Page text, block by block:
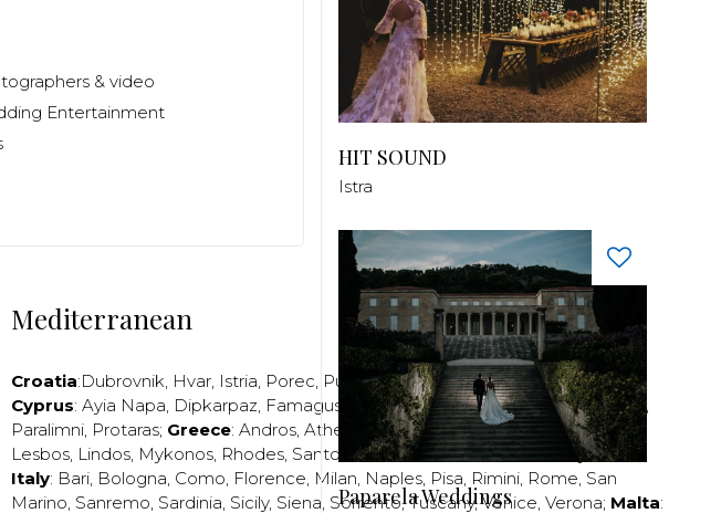
& video
Entertainment
Mediterranean
Croatia:Dubrovnik, Hvar, Istria, Porec, Pula ,Rijeka,Split,Trogir,Zadar,Zagreb;
Cyprus: Ayia Napa, Dipkarpaz, Famagusta Larnaca,Limassol,Nicosia,Paphos,
Paralimni, Protaras; Greece: Andros, Athens Corfu,Crete,Euboea Fira,Kos,
Lesbos, Lindos, Mykonos, Rhodes, Santorini,Thassos,Thessaloniki Zakynthos
Italy: Bari, Bologna, Como, Florence, Milan, Naples, Pisa, Rimini, Rome, San
Marino, Sanremo, Sardinia, Sicily, Siena, Sorrento,Tuscany,Venice, Verona; Malta:
HIT SOUND
Istra
Paparela Weddings